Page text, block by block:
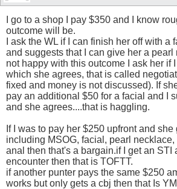
I go to a shop I pay $350 and I know
outcome will be.
I ask the WL if I can finish her off with a
and suggests that I can give her a pearl
not happy with this outcome I ask her if
which she agrees, that is called
fixed and money is not discussed). If
pay an additional $50 for a facial and I
and she agrees....that is haggling.
If I was to pay her $250 upfront and
including MSOG, facial, pearl necklace,
anal then that's a bargain.if I get an STI
encounter then that is TOFTT.
if another punter pays the same $250
works but only gets a cbj then that Is